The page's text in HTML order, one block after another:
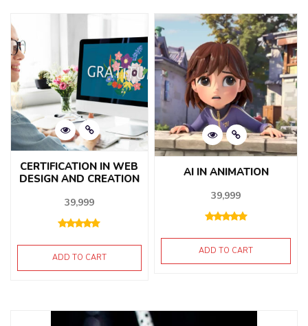
CERTIFICATION IN WEB
DESIGN AND CREATION
39,999
ADD TO CART
AI IN ANIMATION
39,999
ADD TO CART